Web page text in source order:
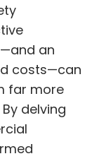
an
costs—can
far more
delving